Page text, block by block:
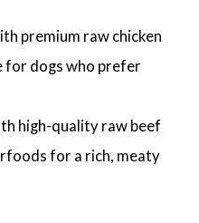
premium raw chicken
for dogs who prefer
high-quality raw beef
for a rich, meaty